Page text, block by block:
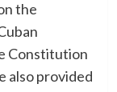
the
Constitution
also provided